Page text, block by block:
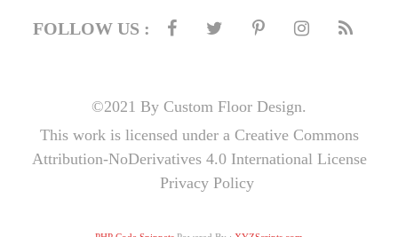
FOLLOW US :
©2021 By Custom Floor Design.
This work is licensed under a Creative Commons
Attribution-NoDerivatives 4.0 International License
Privacy Policy